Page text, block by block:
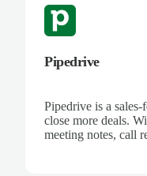
Pipedrive
Pipedrive is a
close more deals.
meeting notes, call